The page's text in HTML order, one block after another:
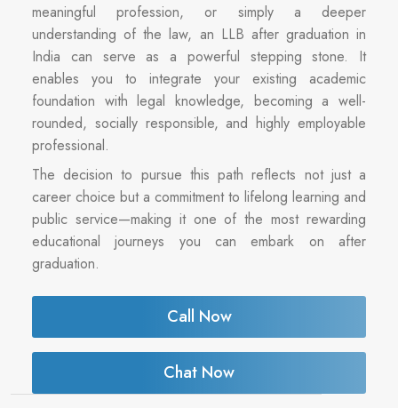
meaningful profession, or simply a deeper
understanding of the law, an LLB after graduation in
India can serve as a powerful stepping stone. It
enables you to integrate your existing academic
foundation with legal knowledge, becoming a well-
rounded, socially responsible, and highly employable
professional.
The decision to pursue this path reflects not just a
career choice but a commitment to lifelong learning and
public service—making it one of the most rewarding
educational journeys you can embark on after
graduation.
Call Now
Chat Now